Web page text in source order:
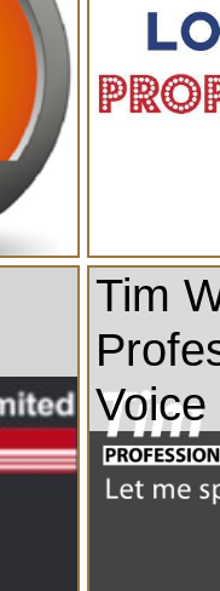
Tim